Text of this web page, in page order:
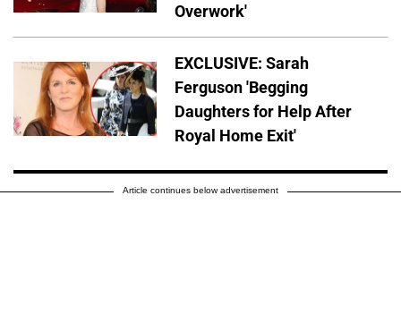
Overwork'
EXCLUSIVE: Sarah
Ferguson 'Begging
Daughters for Help After
Royal Home Exit'
Article continues below advertisement